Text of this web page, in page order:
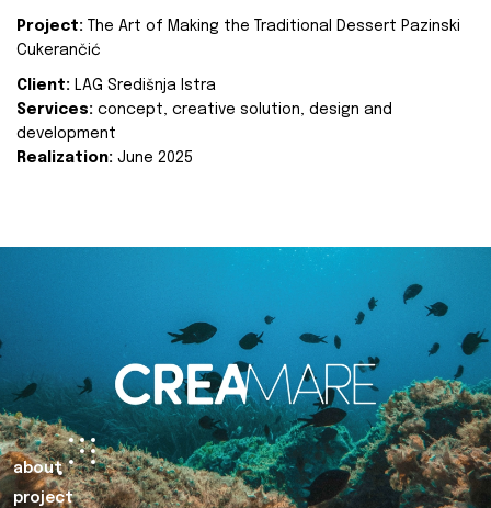
Project:
The Art of Making the Traditional Dessert Pazinski
Cukerančić
Client: LAG Središnja Istra
Services: concept, creative solution, design and
development
Realization: June 2025
about
project